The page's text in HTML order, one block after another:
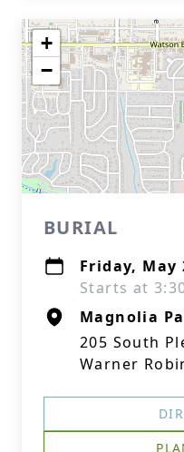
+
−
BURIAL
Friday, May
Starts at
Magnolia
205 South
Warner